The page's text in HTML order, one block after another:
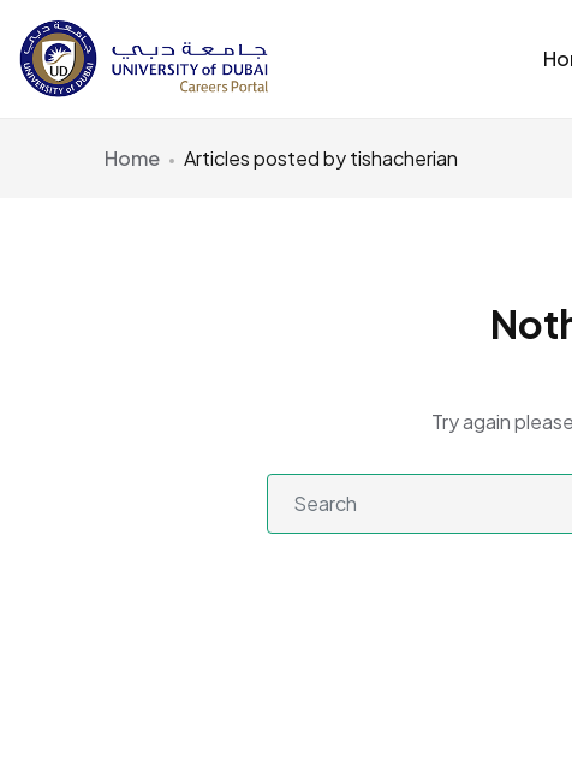
Home Articles posted by tishacherian
Try again